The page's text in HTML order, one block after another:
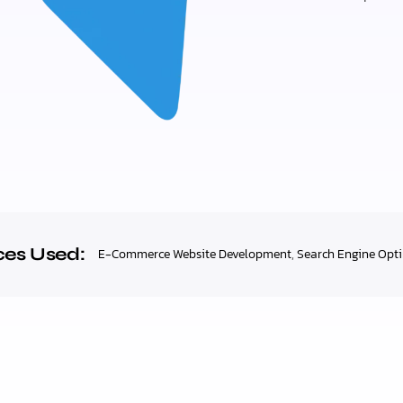
Used: E-Commerce Website Development,Search Engine